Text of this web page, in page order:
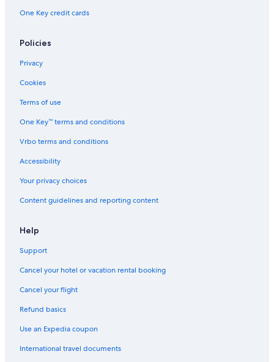
All-Inclusive Resorts in Ravenna
Non-Smoking Hotels in Ravenna
Family Hotels in Ravenna
Motels in Ravenna
Beach Hotels in Ravenna
Hotels near Piazza del Popolo
Province of Ravenna Hotels
Boutique Hotels in Ravenna
One Key credit cards
Policies
Privacy
Cookies
Terms of use
One Key™ terms and conditions
Vrbo terms and conditions
Accessibility
Your privacy choices
Content guidelines and reporting content
Help
Support
Cancel your hotel or vacation rental booking
Cancel your flight
Refund basics
Use an Expedia coupon
International travel documents